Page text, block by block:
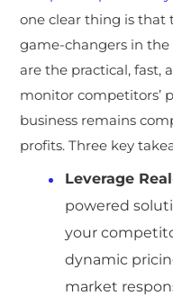
one clear thing is that
game-changers in
are the practical, fast,
monitor competitors’
business remains
profits. Three key
Leverage
powered
your
dynamic
market